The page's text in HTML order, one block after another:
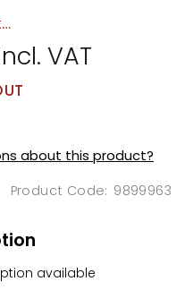
about this product?
9899963
available